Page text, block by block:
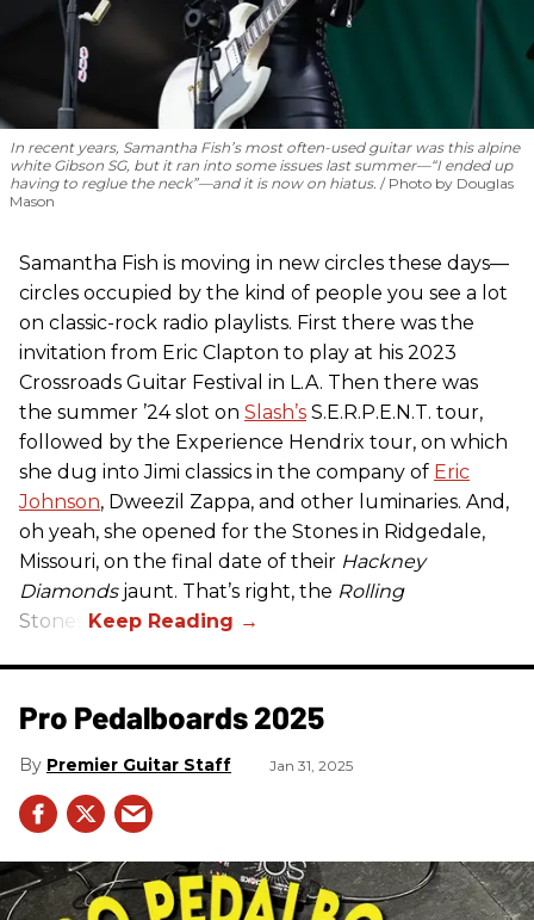
In recent years, Samantha Fish’s most often-used guitar was this alpine
white Gibson SG, but it ran into some issues last summer—“I ended up
having to reglue the neck”—and it is now on hiatus.
Photo by Douglas
Mason
Samantha Fish is moving in new circles these days—
circles occupied by the kind of people you see a lot
on classic-rock radio playlists. First there was the
invitation from Eric Clapton to play at his 2023
Crossroads Guitar Festival in L.A. Then there was
the summer ’24 slot on Slash’s S.E.R.P.E.N.T. tour,
followed by the Experience Hendrix tour, on which
she dug into Jimi classics in the company of Eric
Johnson, Dweezil Zappa, and other luminaries. And,
oh yeah, she opened for the Stones in Ridgedale,
Missouri, on the final date of their Hackney
Diamondsjaunt. That’s right, the Rolling
Stones.
Pro Pedalboards​ 2025
Premier Guitar Staff Jan 31, 2025